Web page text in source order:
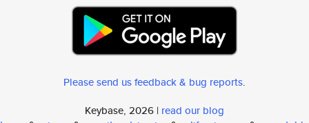
Please send us feedback & bug reports.
Keybase, 2026 | read our blog